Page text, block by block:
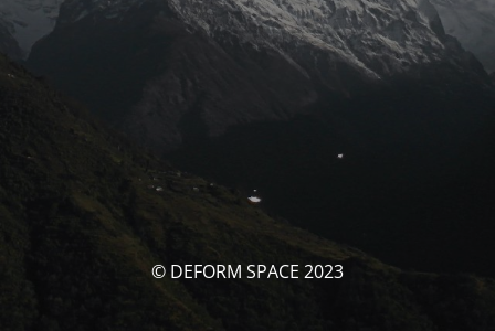
© DEFORM SPACE 2023